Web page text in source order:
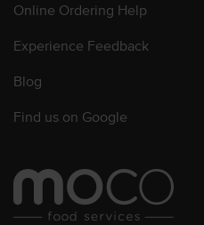
Online Ordering Help
Experience Feedback
Blog
Find us on Google